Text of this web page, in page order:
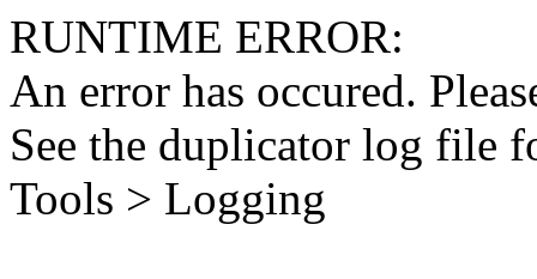
RUNTIME ERROR:
An error has occured.
See the duplicator log file
Tools > Logging